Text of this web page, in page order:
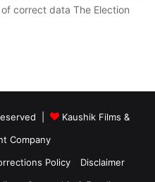
correct data The Election
|
Kaushik Films &
Company
Policy
Disclaimer